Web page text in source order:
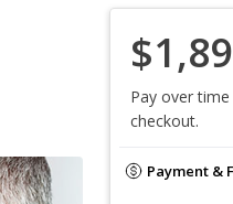
Pay over
checkout.
Payment &